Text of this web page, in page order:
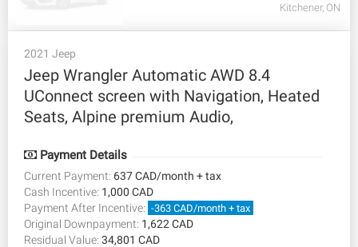
Kitchener, ON
2021 Jeep
Jeep Wrangler Automatic AWD 8.4
UConnect screen with Navigation, Heated
Seats, Alpine premium Audio,
Payment Details
Current Payment: 637 CAD/month + tax
Cash Incentive: 1,000 CAD
Payment After Incentive: -363 CAD/month + tax
Original Downpayment: 1,622 CAD
Residual Value: 34,801 CAD